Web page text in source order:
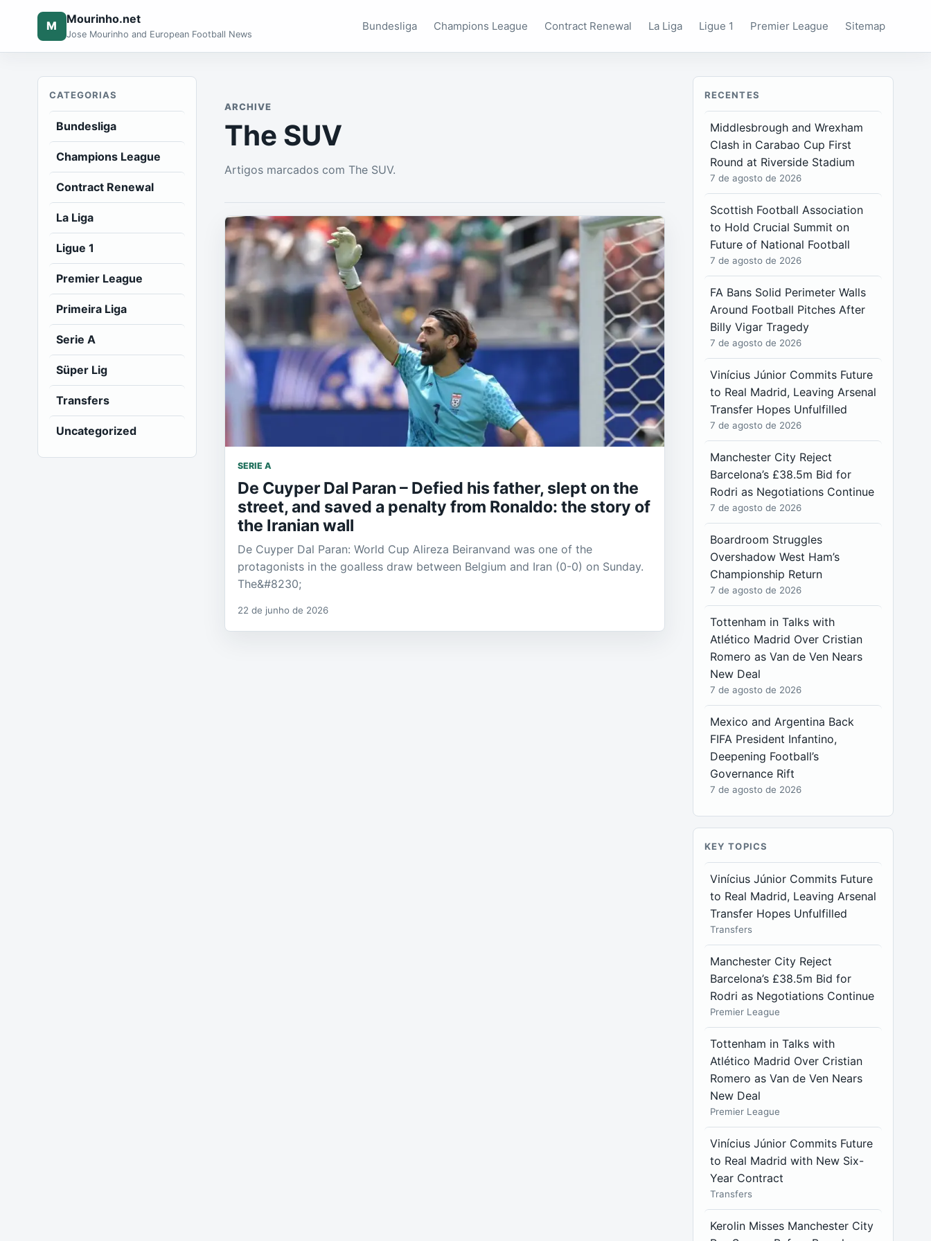
M Mourinho.net
Jose Mourinho and European Football News
Bundesliga Champions League Contract Renewal La Liga Ligue 1 Premier League Sitemap
CATEGORIAS
Bundesliga
Champions League
Contract Renewal
La Liga
Ligue 1
Premier League
Primeira Liga
Serie A
Süper Lig
Transfers
Uncategorized
ARCHIVE
The SUV
Artigos marcados com The SUV.
SERIE A
De Cuyper Dal Paran – Defied his father, slept on the
street, and saved a penalty from Ronaldo: the story of
the Iranian wall
De Cuyper Dal Paran: World Cup Alireza Beiranvand was one of the
protagonists in the goalless draw between Belgium and Iran (0-0) on Sunday.
The&#8230;
22 de junho de 2026
RECENTES
Middlesbrough and Wrexham
Clash in Carabao Cup First
Round at Riverside Stadium
7 de agosto de 2026
Scottish Football Association
to Hold Crucial Summit on
Future of National Football
7 de agosto de 2026
FA Bans Solid Perimeter Walls
Around Football Pitches After
Billy Vigar Tragedy
7 de agosto de 2026
Vinícius Júnior Commits Future
to Real Madrid, Leaving Arsenal
Transfer Hopes Unfulfilled
7 de agosto de 2026
Manchester City Reject
Barcelona’s £38.5m Bid for
Rodri as Negotiations Continue
7 de agosto de 2026
Boardroom Struggles
Overshadow West Ham’s
Championship Return
7 de agosto de 2026
Tottenham in Talks with
Atlético Madrid Over Cristian
Romero as Van de Ven Nears
New Deal
7 de agosto de 2026
Mexico and Argentina Back
FIFA President Infantino,
Deepening Football’s
Governance Rift
7 de agosto de 2026
KEY TOPICS
Vinícius Júnior Commits Future
to Real Madrid, Leaving Arsenal
Transfer Hopes Unfulfilled
Transfers
Manchester City Reject
Barcelona’s £38.5m Bid for
Rodri as Negotiations Continue
Premier League
Tottenham in Talks with
Atlético Madrid Over Cristian
Romero as Van de Ven Nears
New Deal
Premier League
Vinícius Júnior Commits Future
to Real Madrid with New Six-
Year Contract
Transfers
Kerolin Misses Manchester City